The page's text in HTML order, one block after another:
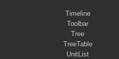
Timeline
Toolbar
Tree
TreeTable
UnitList